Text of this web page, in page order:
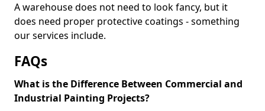
A warehouse does not need to look fancy, but it
does need proper protective coatings - something
our services include.
FAQs
What is the Difference Between Commercial and
Industrial Painting Projects?